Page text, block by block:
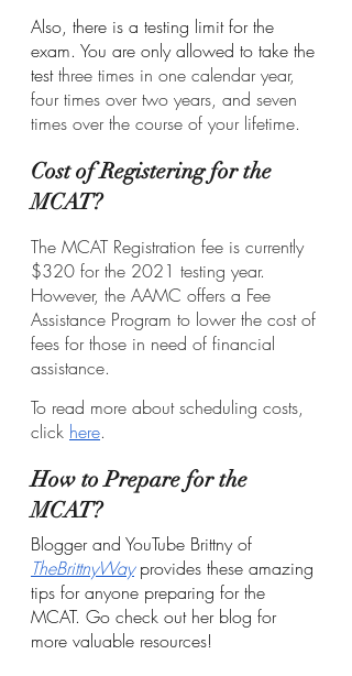
Also, there is a testing limit for the
exam. You are only allowed to take the
test three times in one calendar year,
four times over two years, and seven
times over the course of your lifetime.
Cost of Registering for the
MCAT?
The MCAT Registration fee is currently
$320 for the 2021 testing year.
However, the AAMC offers a Fee
Assistance Program to lower the cost of
fees for those in need of financial
assistance.
To read more about scheduling costs,
click here.
How to Prepare for the
MCAT?
Blogger and YouTube Brittny of
TheBrittnyWay provides these amazing
tips for anyone preparing for the
MCAT. Go check out her blog for
more valuable resources!